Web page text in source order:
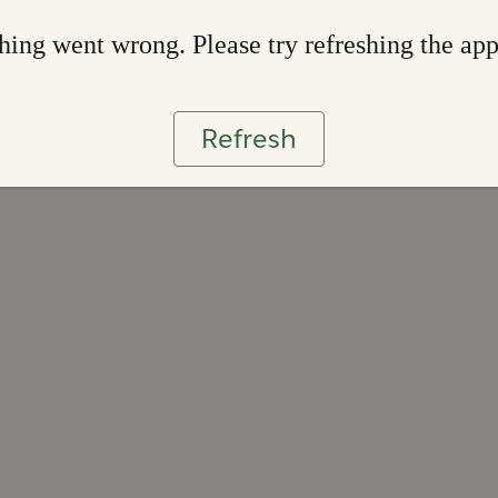
went wrong. Please try refreshing the app
Refresh